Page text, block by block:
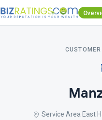
Service Area East